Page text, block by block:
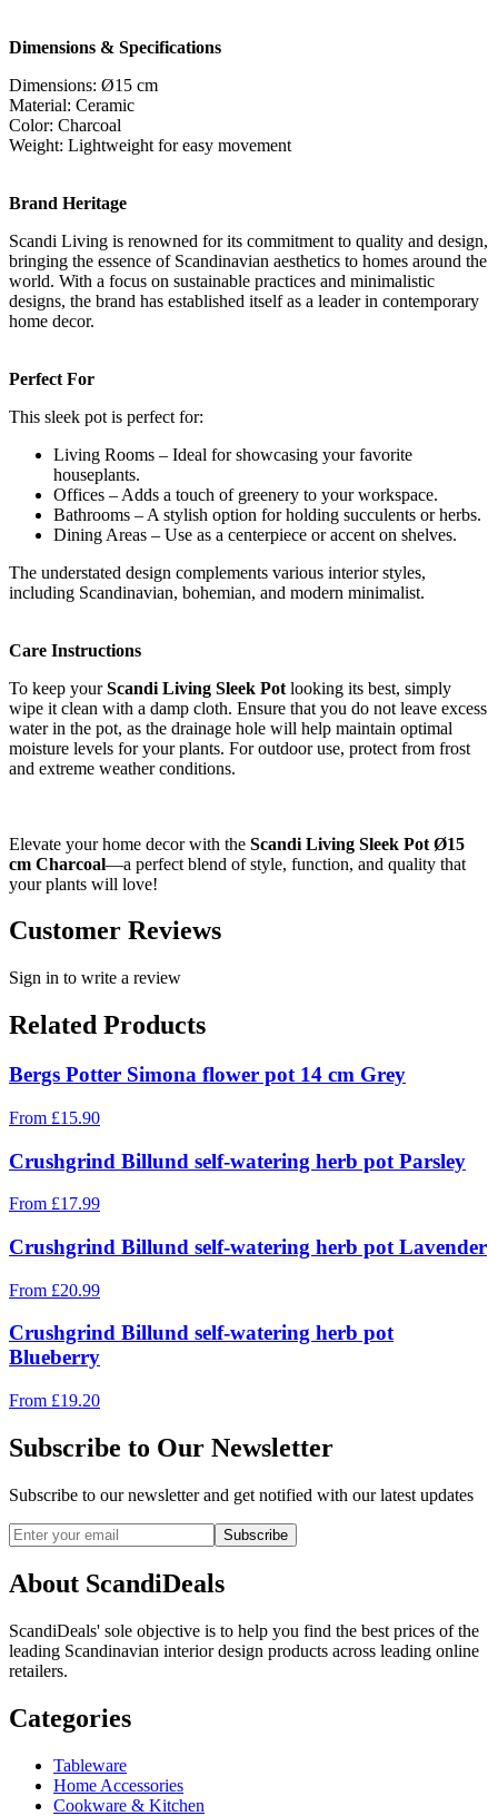
Dimensions & Specifications
Dimensions: Ø15 cm
Material: Ceramic
Color: Charcoal
Weight: Lightweight for easy movement
Brand Heritage
Scandi Living is renowned for its commitment to quality and design,
bringing the essence of Scandinavian aesthetics to homes around the
world. With a focus on sustainable practices and minimalistic
designs, the brand has established itself as a leader in contemporary
home decor.
Perfect For
This sleek pot is perfect for:
Living Rooms – Ideal for showcasing your favorite
houseplants.
Offices – Adds a touch of greenery to your workspace.
Bathrooms – A stylish option for holding succulents or herbs.
Dining Areas – Use as a centerpiece or accent on shelves.
The understated design complements various interior styles,
including Scandinavian, bohemian, and modern minimalist.
Care Instructions
To keep yourScandi Living Sleek Pot looking its best, simply
wipe it clean with a damp cloth. Ensure that you do not leave excess
water in the pot, as the drainage hole will help maintain optimal
moisture levels for your plants. For outdoor use, protect from frost
and extreme weather conditions.
Elevate your home decor with the Scandi Living Sleek Pot Ø15
cm Charcoal—a perfect blend of style, function, and quality that
your plants will love!
Customer Reviews
Sign in to write a review
Related Products
Bergs Potter Simona flower pot 14 cm Grey
From £15.90
Crushgrind Billund self-watering herb pot Parsley
From £17.99
Crushgrind Billund self-watering herb pot Lavender
From £20.99
Crushgrind Billund self-watering herb pot
Blueberry
From £19.20
Subscribe to Our Newsletter
Subscribe to our newsletter and get notified with our latest updates
Subscribe
About ScandiDeals
ScandiDeals' sole objective is to help you find the best prices of the
leading Scandinavian interior design products across leading online
retailers.
Categories
Tableware
Home Accessories
Cookware & Kitchen